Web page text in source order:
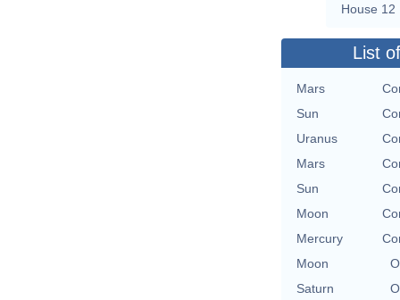
House 12
List
Mars
Sun
Uranus
Mars
Sun
Moon
Mercury
Moon
Saturn